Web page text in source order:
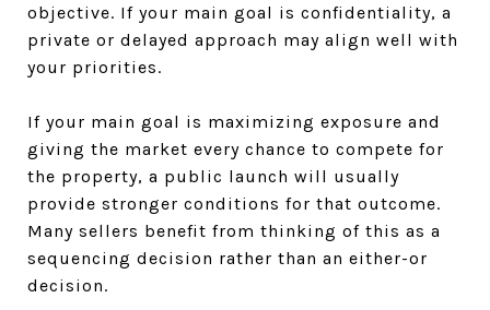
objective. If your main goal is confidentiality, a
private or delayed approach may align well with
your priorities.
If your main goal is maximizing exposure and
giving the market every chance to compete for
the property, a public launch will usually
provide stronger conditions for that outcome.
Many sellers benefit from thinking of this as a
sequencing decision rather than an either-or
decision.